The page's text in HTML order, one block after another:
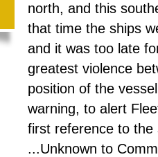
north, and this
that time the ships
and it was too late
greatest violence
position of the
warning, to alert
first reference to the
...Unknown to